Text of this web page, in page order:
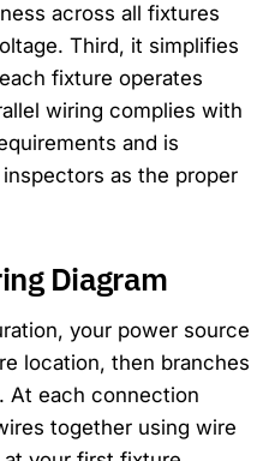
across all fixtures
Third, it simplifies
fixture operates
wiring complies with
and is
as the proper
Diagram
your power source
location, then branches
At each connection
together using wire